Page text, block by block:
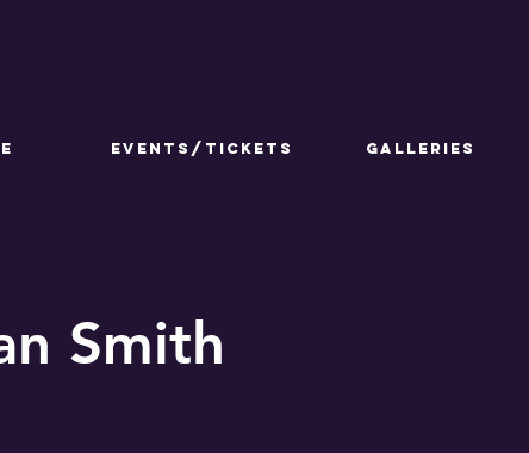
Events/Tickets GALLERIES
Smith